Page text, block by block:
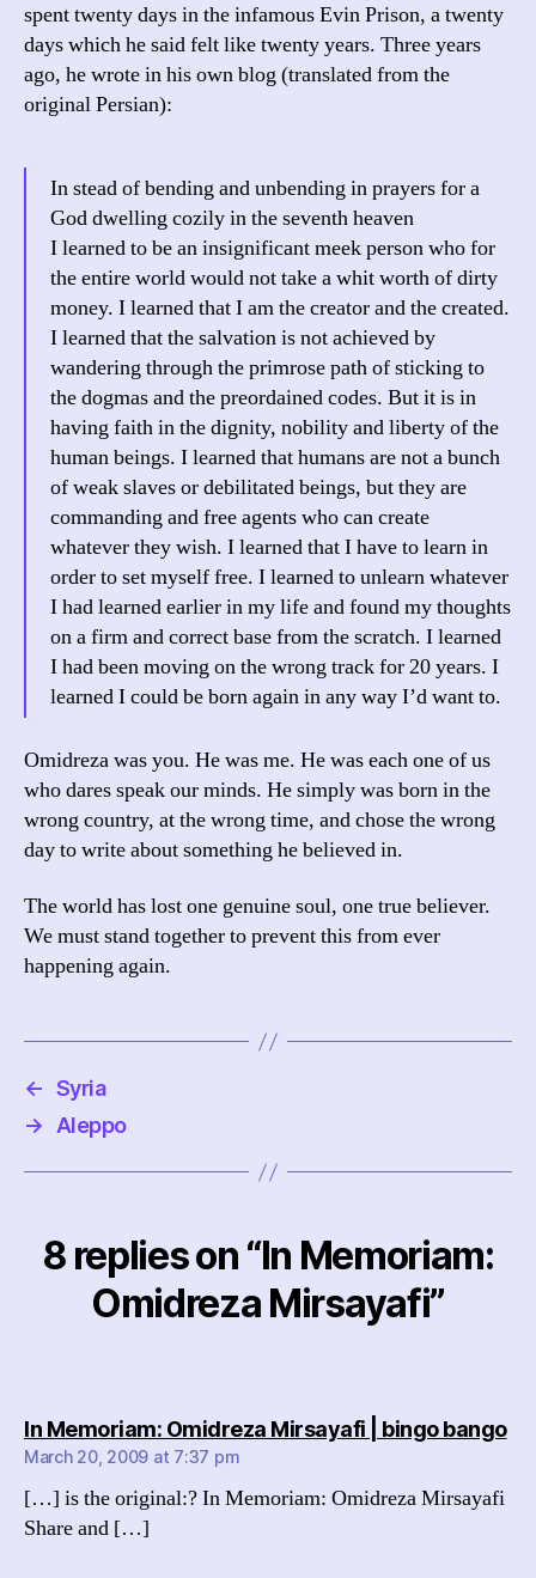
spent twenty days in the infamous Evin Prison, a twenty
days which he said felt like twenty years. Three years
ago, he wrote in his own blog (translated from the
original Persian):
In stead of bending and unbending in prayers for a
God dwelling cozily in the seventh heaven
I learned to be an insignificant meek person who for
the entire world would not take a whit worth of dirty
money. I learned that I am the creator and the created.
I learned that the salvation is not achieved by
wandering through the primrose path of sticking to
the dogmas and the preordained codes. But it is in
having faith in the dignity, nobility and liberty of the
human beings. I learned that humans are not a bunch
of weak slaves or debilitated beings, but they are
commanding and free agents who can create
whatever they wish. I learned that I have to learn in
order to set myself free. I learned to unlearn whatever
I had learned earlier in my life and found my thoughts
on a firm and correct base from the scratch. I learned
I had been moving on the wrong track for 20 years. I
learned I could be born again in any way I’d want to.
Omidreza was you. He was me. He was each one of us
who dares speak our minds. He simply was born in the
wrong country, at the wrong time, and chose the wrong
day to write about something he believed in.
The world has lost one genuine soul, one true believer.
We must stand together to prevent this from ever
happening again.
← Syria
→
Aleppo
8 replies on “In Memoriam:
Omidreza Mirsayafi”
In Memoriam: Omidreza Mirsayafi | bingo bango
March 20, 2009 at 7:37 pm
[…] is the original:? In Memoriam: Omidreza Mirsayafi
Share and […]